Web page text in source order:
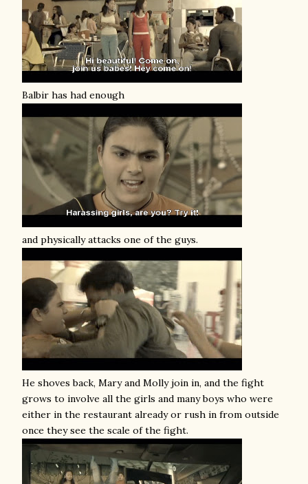
Balbir has had enough
and physically attacks one of the guys.
He shoves back, Mary and Molly join in, and the fight
grows to involve all the girls and many boys who were
either in the restaurant already or rush in from outside
once they see the scale of the fight.